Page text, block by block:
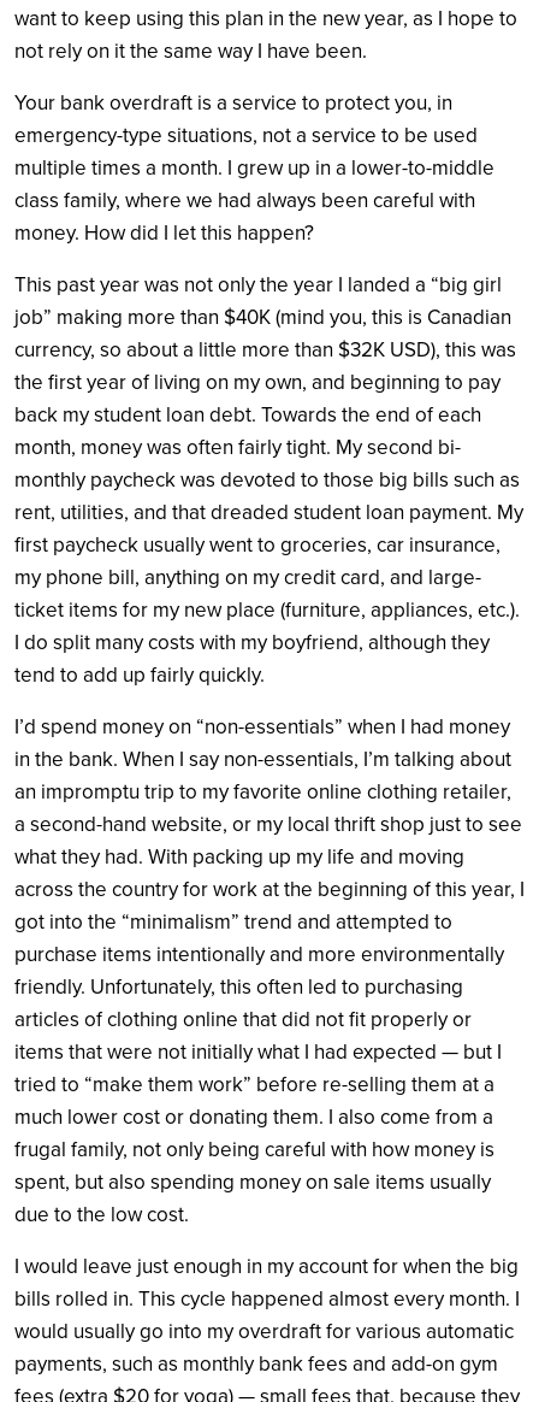
want to keep using this plan in the new year, as I hope to
not rely on it the same way I have been.
Your bank overdraft is a service to protect you, in
emergency-type situations, not a service to be used
multiple times a month. I grew up in a lower-to-middle
class family, where we had always been careful with
money. How did I let this happen?
This past year was not only the year I landed a “big girl
job” making more than $40K (mind you, this is Canadian
currency, so about a little more than $32K USD), this was
the first year of living on my own, and beginning to pay
back my student loan debt. Towards the end of each
month, money was often fairly tight. My second bi-
monthly paycheck was devoted to those big bills such as
rent, utilities, and that dreaded student loan payment. My
first paycheck usually went to groceries, car insurance,
my phone bill, anything on my credit card, and large-
ticket items for my new place (furniture, appliances, etc.).
I do split many costs with my boyfriend, although they
tend to add up fairly quickly.
I’d spend money on “non-essentials” when I had money
in the bank. When I say non-essentials, I’m talking about
an impromptu trip to my favorite online clothing retailer,
a second-hand website, or my local thrift shop just to see
what they had. With packing up my life and moving
across the country for work at the beginning of this year, I
got into the “minimalism” trend and attempted to
purchase items intentionally and more environmentally
friendly. Unfortunately, this often led to purchasing
articles of clothing online that did not fit properly or
items that were not initially what I had expected — but I
tried to “make them work” before re-selling them at a
much lower cost or donating them. I also come from a
frugal family, not only being careful with how money is
spent, but also spending money on sale items usually
due to the low cost.
I would leave just enough in my account for when the big
bills rolled in. This cycle happened almost every month. I
would usually go into my overdraft for various automatic
payments, such as monthly bank fees and add-on gym
fees (extra $20 for yoga) — small fees that, because they